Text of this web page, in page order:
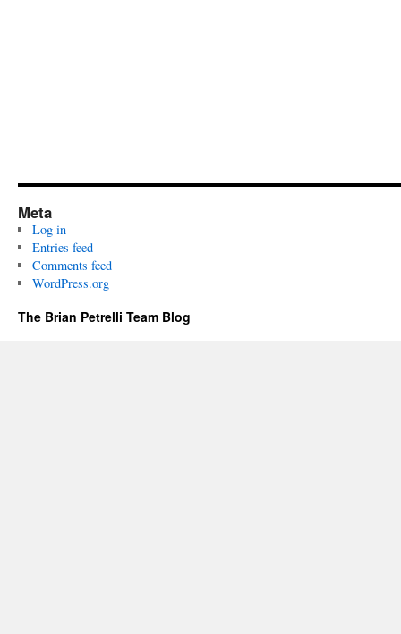
Meta
Log in
Entries feed
Comments feed
WordPress.org
The Brian Petrelli Team Blog